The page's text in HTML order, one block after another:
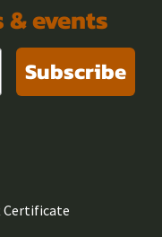
& events
Subscribe
Certificate